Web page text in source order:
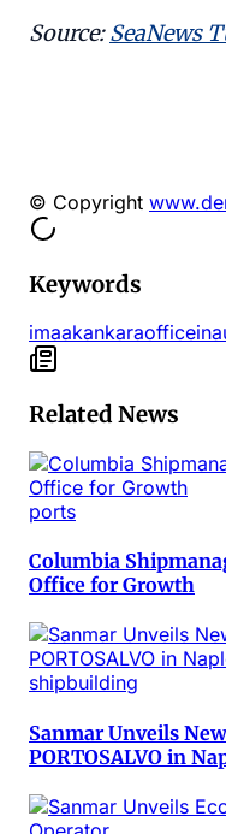
Source:SeaNews
© Copyright
Keywords
imaakankaraoffice
Related News
ports
Columbia
Office for Growth
shipbuilding
Sanmar Unveils
PORTOSALVO in